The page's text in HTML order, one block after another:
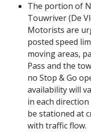
The portion of
Touwriver (De
Motorists are
posted speed
moving areas,
Pass and the
no Stop & Go
availability will
in each
be stationed at
with traffic flow.